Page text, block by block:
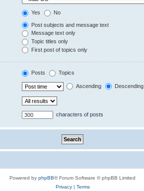
Yes No
Post subjects and message text
Message text only
Topic titles only
First post of topics only
Posts Topics
Ascending Descending
characters of posts
Powered by phpBB® Forum Software © phpBB Limited
Privacy| Terms